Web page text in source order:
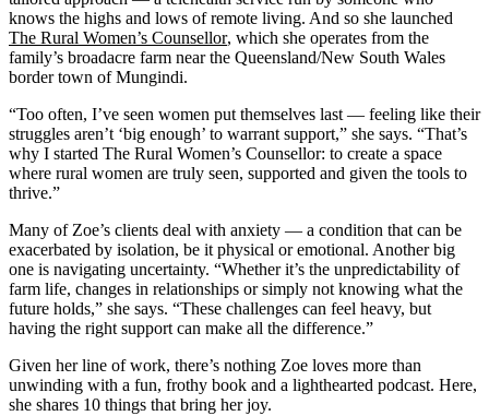
knows the highs and lows of remote living. And so she launched
The Rural Women’s Counsellor, which she operates from the
family’s broadacre farm near the Queensland/New South Wales
border town of Mungindi.
“Too often, I’ve seen women put themselves last — feeling like their
struggles aren’t ‘big enough’ to warrant support,” she says. “That’s
why I started The Rural Women’s Counsellor: to create a space
where rural women are truly seen, supported and given the tools to
thrive.”
Many of Zoe’s clients deal with anxiety — a condition that can be
exacerbated by isolation, be it physical or emotional. Another big
one is navigating uncertainty. “Whether it’s the unpredictability of
farm life, changes in relationships or simply not knowing what the
future holds,” she says. “These challenges can feel heavy, but
having the right support can make all the difference.”
Given her line of work, there’s nothing Zoe loves more than
unwinding with a fun, frothy book and a lighthearted podcast. Here,
she shares 10 things that bring her joy.